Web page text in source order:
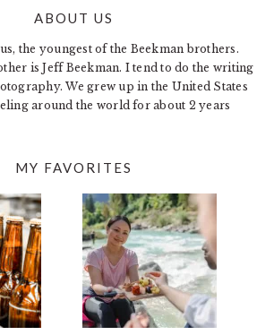
ABOUT US
the youngest of the Beekman brothers.
is Jeff Beekman. I tend to do the writing
We grew up in the United States
around the world for about 2 years
MY FAVORITES